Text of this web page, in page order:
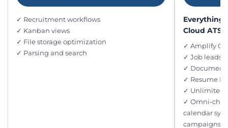
✓ Recruitment workflows
✓ Kanban views
✓ File storage optimization
✓ Parsing and search
Everything
Cloud ATS,
✓ Amplify
✓ Job leads
✓
✓ Resume
✓ Unlimited
✓ Omni-
calendar
campaigns